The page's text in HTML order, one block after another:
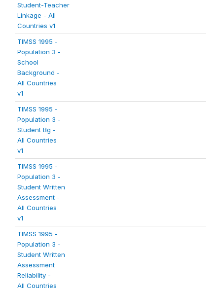
Student-Teacher
Linkage - All
Countries v1
TIMSS 1995 -
Population 3 -
School
Background -
All Countries
v1
TIMSS 1995 -
Population 3 -
Student Bg -
All Countries
v1
TIMSS 1995 -
Population 3 -
Student Written
Assessment -
All Countries
v1
TIMSS 1995 -
Population 3 -
Student Written
Assessment
Reliability -
All Countries